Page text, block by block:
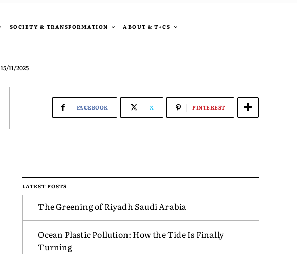
SOCIETY & TRANSFORMATION ABOUT & T+CS
15/11/2025
FACEBOOK X PINTEREST
LATEST POSTS
The Greening of Riyadh Saudi Arabia
Ocean Plastic Pollution: How the Tide Is Finally
Turning